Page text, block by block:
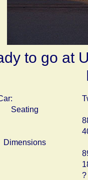
to go at
Seating
Dimensions
?